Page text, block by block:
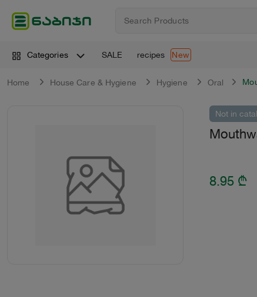
Categories SALE recipes New
Home House Care & Hygiene Hygiene Oral
Not in
8.95 ₾